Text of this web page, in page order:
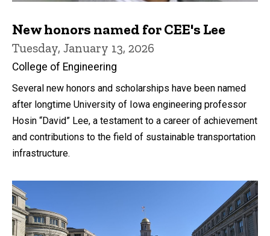
New honors named for CEE's Lee
Tuesday, January 13, 2026
College of Engineering
Several new honors and scholarships have been named
after longtime University of Iowa engineering professor
Hosin “David” Lee, a testament to a career of achievement
and contributions to the field of sustainable transportation
infrastructure.